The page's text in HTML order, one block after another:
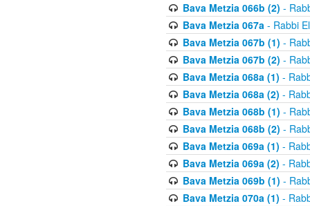
Bava Metzia 066b (2) -
Bava Metzia 067a- Rabbi
Bava Metzia 067b (1) -
Bava Metzia 067b (2) -
Bava Metzia 068a (1) -
Bava Metzia 068a (2) -
Bava Metzia 068b (1) -
Bava Metzia 068b (2) -
Bava Metzia 069a (1) -
Bava Metzia 069a (2) -
Bava Metzia 069b (1) -
Bava Metzia 070a (1) -